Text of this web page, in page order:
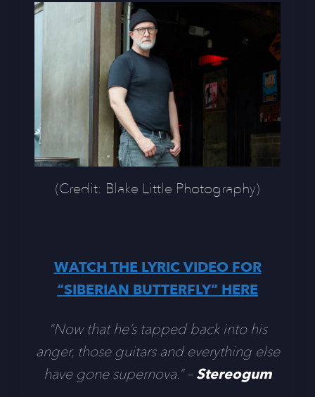
(Credit: Blake Little Photography)
WATCH THE LYRIC VIDEO FOR
“SIBERIAN BUTTERFLY” HERE
“Now that he’s tapped back into his
anger, those guitars and everything else
have gone supernova.” –Stereogum